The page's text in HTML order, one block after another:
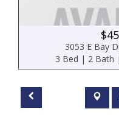
3053 E Bay
3 Bed | 2 Bath